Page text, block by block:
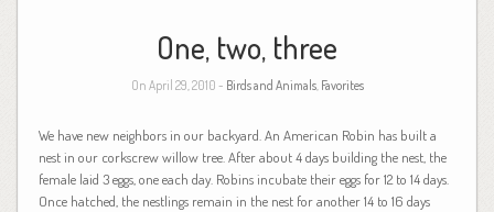
One, two, three
On April 29, 2010 - Birds and Animals, Favorites
We have new neighbors in our backyard. An American Robin has built a
nest in our corkscrew willow tree. After about 4 days building the nest, the
female laid 3 eggs, one each day. Robins incubate their eggs for 12 to 14 days.
Once hatched, the nestlings remain in the nest for another 14 to 16 days